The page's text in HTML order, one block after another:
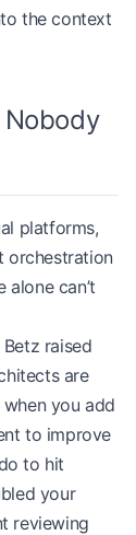
the context
platforms,
orchestration
can’t
raised
are
you add
to improve
to hit
your
reviewing